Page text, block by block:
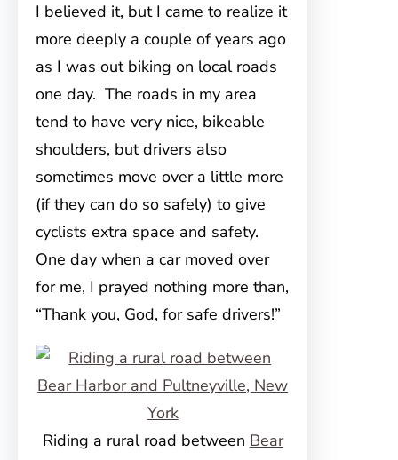
I believed it, but I came to realize it
more deeply a couple of years ago
as I was out biking on local roads
one day. The roads in my area
tend to have very nice, bikeable
shoulders, but drivers also
sometimes move over a little more
(if they can do so safely) to give
cyclists extra space and safety.
One day when a car moved over
for me, I prayed nothing more than,
“Thank you, God, for safe drivers!”
Riding a rural road between Bear